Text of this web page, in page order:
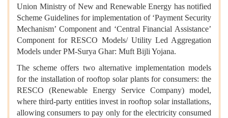
Union Ministry of New and Renewable Energy has notified
Scheme Guidelines for implementation of ‘Payment Security
Mechanism’ Component and ‘Central Financial Assistance’
Component for RESCO Models/ Utility Led Aggregation
Models under PM-Surya Ghar: Muft Bijli Yojana.
The scheme offers two alternative implementation models
for the installation of rooftop solar plants for consumers: the
RESCO (Renewable Energy Service Company) model,
where third-party entities invest in rooftop solar installations,
allowing consumers to pay only for the electricity consumed